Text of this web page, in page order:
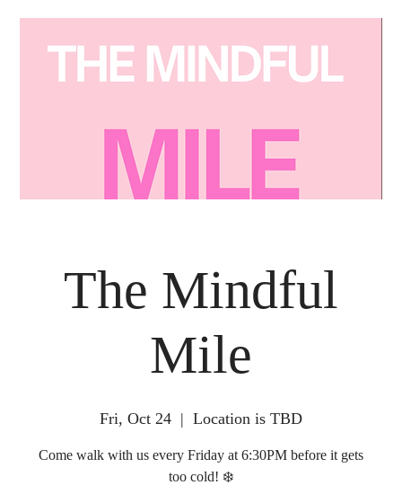
The Mindful
Mile
Fri, Oct 24
  |
Location is TBD
Come walk with us every Friday at 6:30PM before it gets
too cold! ❄️